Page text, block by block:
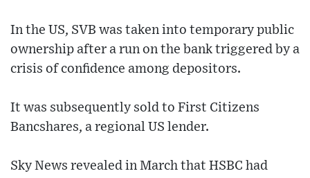
In the US, SVB was taken into temporary public
ownership after a run on the bank triggered by a
crisis of confidence among depositors.
It was subsequently sold to First Citizens
Bancshares, a regional US lender.
Sky News revealed in March that HSBC had